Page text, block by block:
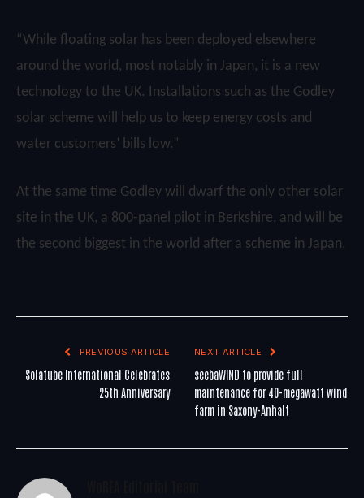
“While floating solar has been deployed elsewhere
around the world, most notably in Japan, it is a new
technology to the UK. Installations such as the Godley
solar scheme will help us to keep energy costs and
water customers’ bills low.”
At the same time Godley will dwarf the only other solar
site in the UK, a 800-panel pilot in Berkshire, and will be
the second biggest in the world after a scheme in Japan.
PREVIOUS ARTICLE
Solatube International Celebrates
25th Anniversary
NEXT ARTICLE
seebaWIND to provide full
maintenance for 40-megawatt wind
farm in Saxony-Anhalt